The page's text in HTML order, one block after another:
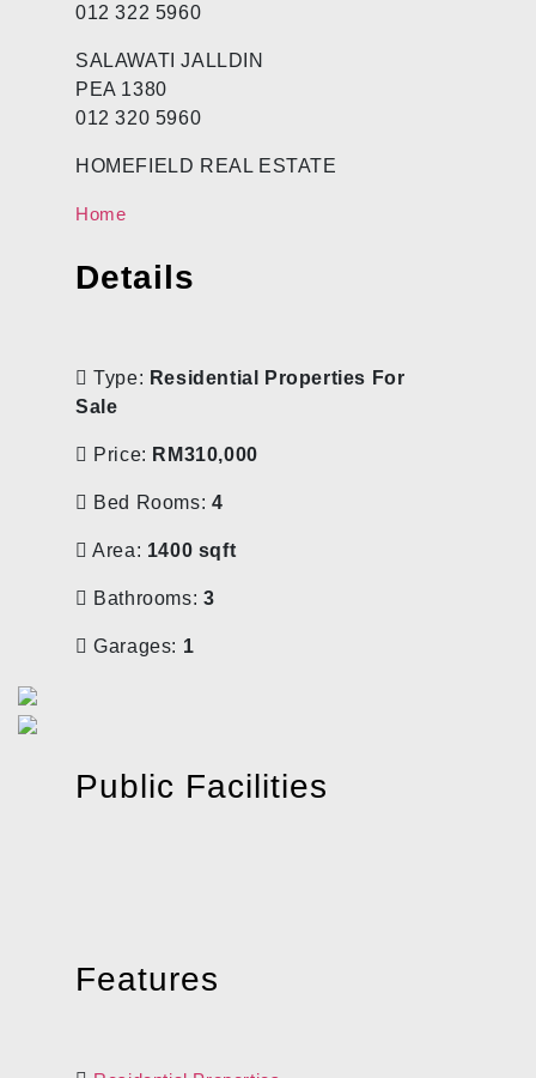
012 322 5960
SALAWATI JALLDIN
PEA 1380
012 320 5960
HOMEFIELD REAL ESTATE
Home
Details
Type: Residential Properties For
Sale
Price: RM310,000
Bed Rooms: 4
Area: 1400 sqft
Bathrooms: 3
Garages: 1
Public Facilities
Features